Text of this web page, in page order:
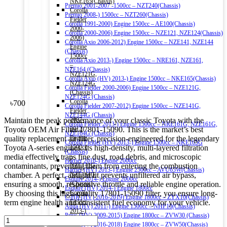
Premio 2001-2007 -1500cc – NZT240(Chassis)
Premio 2008-) 1500cc – NZT260(Chassis)
Corolla 1991-2000) Engine 1500cc – AE100(Chassis)
Corolla 2000-2006) Engine 1500cc – NZE121, NZE124(Chassis)
Corolla Axio 2006-2012) Engine 1500cc – NZE141, NZE144
(Chassis)
Corolla Axio 2013-) Engine 1500cc – NRE161, NZE161,
NZE164 (Chassis)
Corolla Axio (HV) 2013-) Engine 1500cc – NKE165(Chassis)
Corolla Fielder 2000-2006) Engine 1500cc – NZE121G,
NZE124G (Chassis)
Corolla Fielder 2007-2012) Engine 1500cc – NZE141G,
NZE144G (Chassis)
Corolla Fielder 2013-) Engine 1500cc – NRE161G, NZE161G,
NZE164G (Chassis)
Corolla Fielder (HV) 2013-) Engine 1500cc – NKE165G
(Chassis)
Harrier 2016-) Engine 2000cc
Harrier (HV) 2013-) Engine 2500cc – AVU65W(Chassis)
Esquire 2014-) Engine 2000cc
Esquire (HV) 2014-) Engine 1800cc
C-HR (HV) 2016-2019) Engine 1800cc – ZYX10(Chassis)
Aqua (HV) 2011-) Engine 1500cc – NHP10(Chassis)
Prius (HV) 2009-2015) Engine 1800cc – ZVW30 (Chassis)
Prius (HV) 2016-2018) Engine 1800cc – ZVW50(Chassis)
Corolla
Fielder
2000-
2006)
Engine
1500cc
–
NZE121G,
NZE124G
(Chassis)
Corolla
Fielder
2007-
2012)
Engine
1500cc
–
NZE141G,
NZE144G
(Chassis)
Corolla
Fielder
2013-)
৳700
Maintain the peak performance of your classic Toyota with the
Toyota OEM Air Filter 17801-15090. This is the market’s best
quality replacement air filter, precision-engineered for the legendary
Toyota A-series engines. Its high-density, multi-layered filtration
media effectively traps fine dust, road debris, and microscopic
contaminants, preventing them from entering the combustion
chamber. A perfect, airtight fit prevents unfiltered air bypass,
ensuring a smooth, responsive throttle and reliable engine operation.
By choosing this high-quality 17801-15090 filter, you ensure long-
term engine health and consistent fuel economy for your vehicle.
TOYOTA